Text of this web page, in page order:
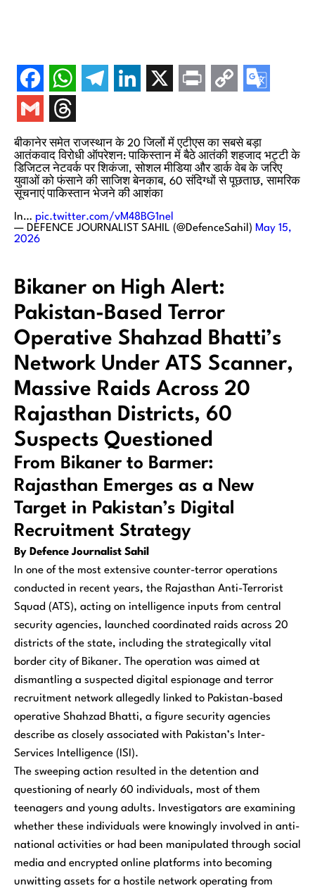
बीकानेर समेत राजस्थान के 20 जिलों में एटीएस का सबसे बड़ा
आतंकवाद विरोधी ऑपरेशन: पाकिस्तान में बैठे आतंकी शहजाद भट्टी के
डिजिटल नेटवर्क पर शिकंजा, सोशल मीडिया और डार्क वेब के जरिए
युवाओं को फंसाने की साजिश बेनकाब, 60 संदिग्धों से पूछताछ, सामरिक
सूचनाएं पाकिस्तान भेजने की आशंका
In… pic.twitter.com/vM48BG1nel
— DEFENCE JOURNALIST SAHIL (@DefenceSahil) May 15,
2026
Bikaner on High Alert:
Pakistan-Based Terror
Operative Shahzad Bhatti’s
Network Under ATS Scanner,
Massive Raids Across 20
Rajasthan Districts, 60
Suspects Questioned
From Bikaner to Barmer:
Rajasthan Emerges as a New
Target in Pakistan’s Digital
Recruitment Strategy
By Defence Journalist Sahil
In one of the most extensive counter-terror operations
conducted in recent years, the Rajasthan Anti-Terrorist
Squad (ATS), acting on intelligence inputs from central
security agencies, launched coordinated raids across 20
districts of the state, including the strategically vital
border city of Bikaner. The operation was aimed at
dismantling a suspected digital espionage and terror
recruitment network allegedly linked to Pakistan-based
operative Shahzad Bhatti, a figure security agencies
describe as closely associated with Pakistan’s Inter-
Services Intelligence (ISI).
The sweeping action resulted in the detention and
questioning of nearly 60 individuals, most of them
teenagers and young adults. Investigators are examining
whether these individuals were knowingly involved in anti-
national activities or had been manipulated through social
media and encrypted online platforms into becoming
unwitting assets for a hostile network operating from